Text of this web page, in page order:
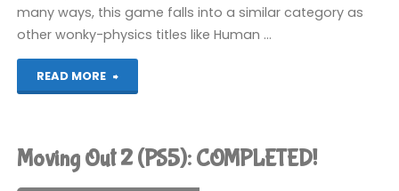
many ways, this game falls into a similar category as
other wonky-physics titles like Human …
READ MORE
"Phogs
COMPLETED!"
Moving Out 2 (PS5): COMPLETED!